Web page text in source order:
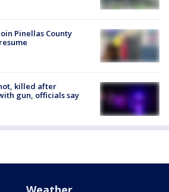
Pinellas County
killed after
gun, officials say